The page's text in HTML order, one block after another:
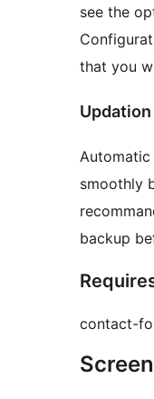
see the
that you
Updation
smoothly
backup
contact-